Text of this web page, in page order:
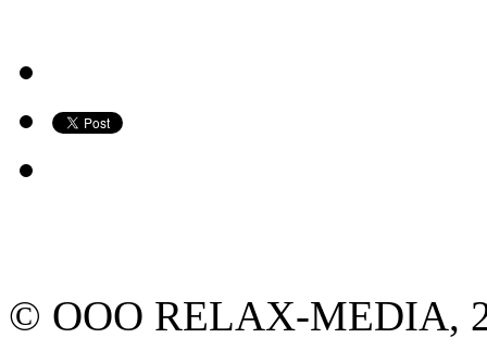
© ООО RELAX-MEDIA,